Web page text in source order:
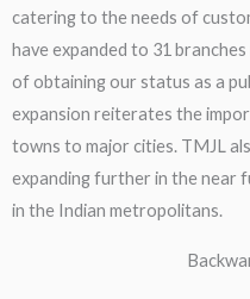
catering to the needs of
have expanded to 31
of obtaining our status as a
expansion reiterates the
towns to major cities. TMJL
expanding further in the near
in the Indian metropolitans.